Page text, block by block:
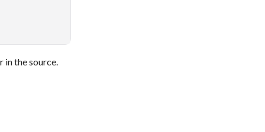
the source.